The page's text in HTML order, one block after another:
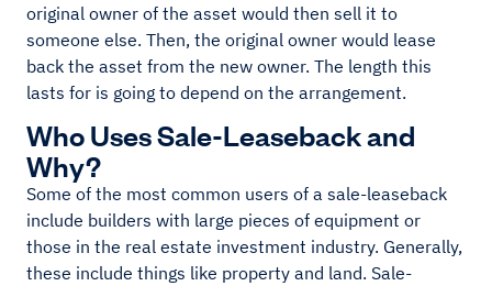
original owner of the asset would then sell it to
someone else. Then, the original owner would lease
back the asset from the new owner. The length this
lasts for is going to depend on the arrangement.
Who Uses Sale-Leaseback and
Why?
Some of the most common users of a sale-leaseback
include builders with large pieces of equipment or
those in the real estate investment industry. Generally,
these include things like property and land. Sale-